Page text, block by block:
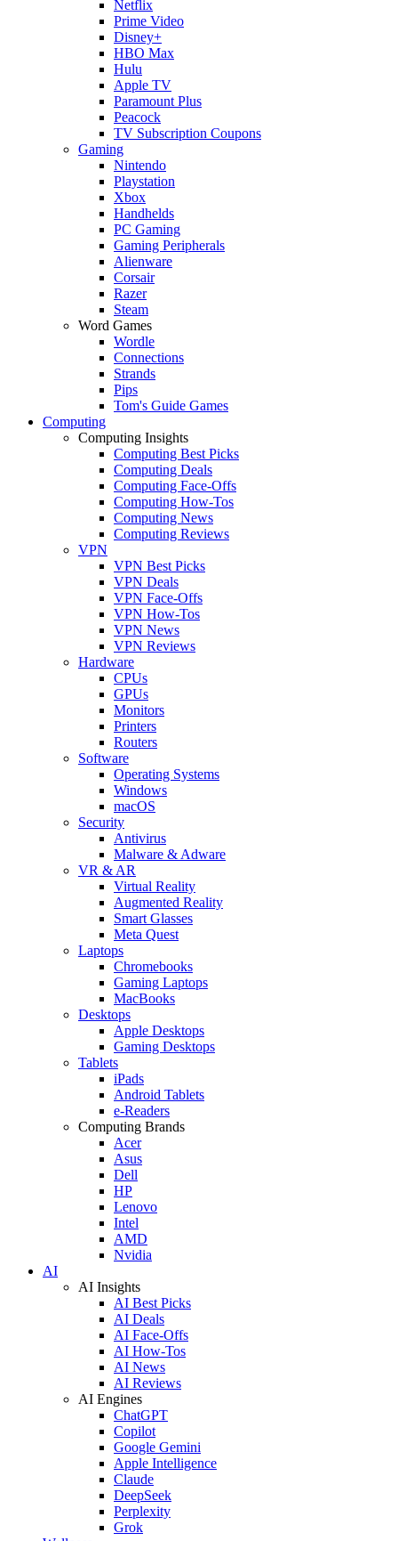
Netflix
Prime Video
Disney+
HBO Max
Hulu
Apple TV
Paramount Plus
Peacock
TV Subscription Coupons
Gaming
Nintendo
Playstation
Xbox
Handhelds
PC Gaming
Gaming Peripherals
Alienware
Corsair
Razer
Steam
Word Games
Wordle
Connections
Strands
Pips
Tom's Guide Games
Computing
Computing Insights
Computing Best Picks
Computing Deals
Computing Face-Offs
Computing How-Tos
Computing News
Computing Reviews
VPN
VPN Best Picks
VPN Deals
VPN Face-Offs
VPN How-Tos
VPN News
VPN Reviews
Hardware
CPUs
GPUs
Monitors
Printers
Routers
Software
Operating Systems
Windows
macOS
Security
Antivirus
Malware & Adware
VR & AR
Virtual Reality
Augmented Reality
Smart Glasses
Meta Quest
Laptops
Chromebooks
Gaming Laptops
MacBooks
Desktops
Apple Desktops
Gaming Desktops
Tablets
iPads
Android Tablets
e-Readers
Computing Brands
Acer
Asus
Dell
HP
Lenovo
Intel
AMD
Nvidia
AI
AI Insights
AI Best Picks
AI Deals
AI Face-Offs
AI How-Tos
AI News
AI Reviews
AI Engines
ChatGPT
Copilot
Google Gemini
Apple Intelligence
Claude
DeepSeek
Perplexity
Grok